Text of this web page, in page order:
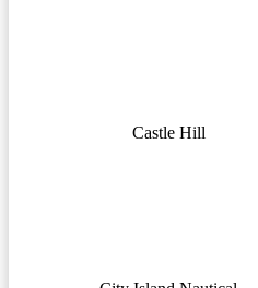
Castle Hill